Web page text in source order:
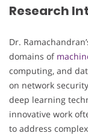
Research
Dr.
domains of
computing, and
on network
deep learning
innovative work
to address